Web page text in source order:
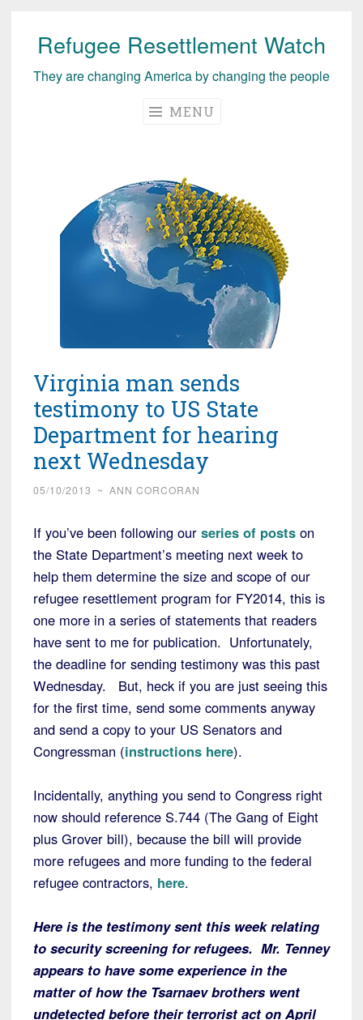
Skip
content
Refugee Resettlement Watch
They are changing America by changing the people
MENU
Virginia man sends
testimony to US State
Department for hearing
next Wednesday
05/10/2013 ~ ANN CORCORAN
If you’ve been following our series of posts on
the State Department’s meeting next week to
help them determine the size and scope of our
refugee resettlement program for FY2014, this is
one more in a series of statements that readers
have sent to me for publication. Unfortunately,
the deadline for sending testimony was this past
Wednesday. But, heck if you are just seeing this
for the first time, send some comments anyway
and send a copy to your US Senators and
Congressman (instructions here).
Incidentally, anything you send to Congress right
now should reference S.744 (The Gang of Eight
plus Grover bill), because the bill will provide
more refugees and more funding to the federal
refugee contractors, here.
Here is the testimony sent this week relating
to security screening for refugees. Mr. Tenney
appears to have some experience in the
matter of how the Tsarnaev brothers went
undetected before their terrorist act on April